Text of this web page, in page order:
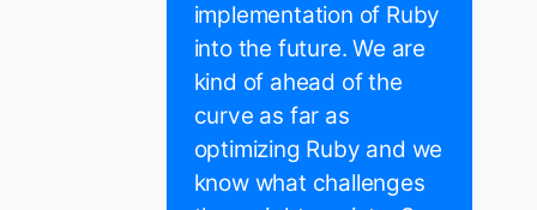
implementation of Ruby
into the future. We are
kind of ahead of the
curve as far as
optimizing Ruby and we
know what challenges